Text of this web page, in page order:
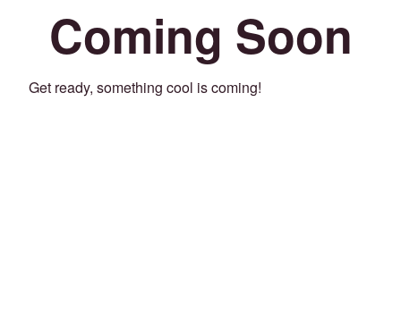
Coming Soon
Get ready, something cool is coming!